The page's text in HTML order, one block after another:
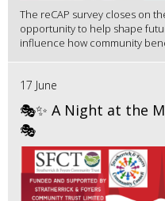
The reCAP survey closes on
opportunity to help shape
influence how community
17 June
🎭✨ A Night at the
🎭